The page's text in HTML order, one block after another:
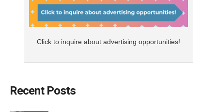
Click to inquire about advertising opportunities!
Recent Posts